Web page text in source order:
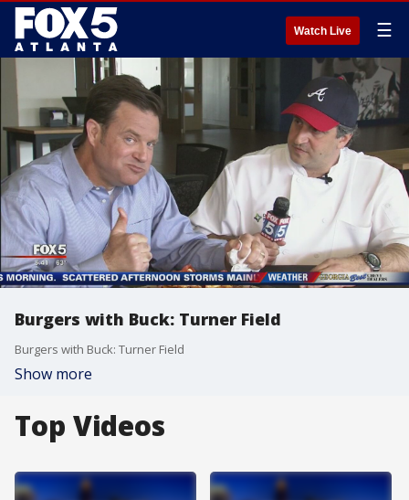
Watch Live ☰
Burgers with Buck: Turner Field
Burgers with Buck: Turner Field
Show more
Top Videos